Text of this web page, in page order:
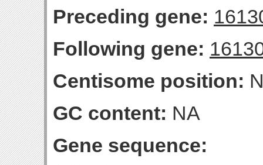
Preceding gene:
Following gene:
Centisome position:
GC content: NA
Gene sequence: